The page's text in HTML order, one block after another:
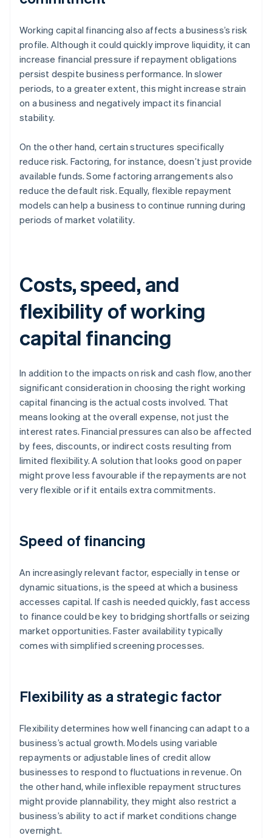
Working capital financing also affects a business’s risk
profile. Although it could quickly improve liquidity, it can
increase financial pressure if repayment obligations
persist despite business performance. In slower
periods, to a greater extent, this might increase strain
on a business and negatively impact its financial
stability.
On the other hand, certain structures specifically
reduce risk. Factoring, for instance, doesn’t just provide
available funds. Some factoring arrangements also
reduce the default risk. Equally, flexible repayment
models can help a business to continue running during
periods of market volatility.
Costs, speed, and
flexibility of working
capital financing
In addition to the impacts on risk and cash flow, another
significant consideration in choosing the right working
capital financing is the actual costs involved. That
means looking at the overall expense, not just the
interest rates. Financial pressures can also be affected
by fees, discounts, or indirect costs resulting from
limited flexibility. A solution that looks good on paper
might prove less favourable if the repayments are not
very flexible or if it entails extra commitments.
Speed of financing
An increasingly relevant factor, especially in tense or
dynamic situations, is the speed at which a business
accesses capital. If cash is needed quickly, fast access
to finance could be key to bridging shortfalls or seizing
market opportunities. Faster availability typically
comes with simplified screening processes.
Flexibility as a strategic factor
Flexibility determines how well financing can adapt to a
business’s actual growth. Models using variable
repayments or adjustable lines of credit allow
businesses to respond to fluctuations in revenue. On
the other hand, while inflexible repayment structures
might provide plannability, they might also restrict a
business’s ability to act if market conditions change
overnight.